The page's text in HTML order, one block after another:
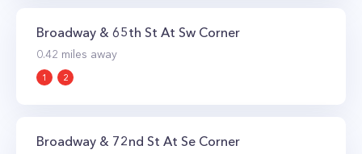
Broadway & 65th St At Sw Corner
0.42 miles away
1 2
Broadway & 72nd St At Se Corner